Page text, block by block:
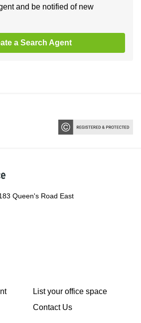
and be notified of new
a Search Agent
Queen's Road East
List your office space
Contact Us